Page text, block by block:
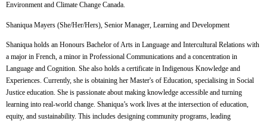
Environment and Climate Change Canada.
Shaniqua Mayers (She/Her/Hers), Senior Manager, Learning and Development
Shaniqua holds an Honours Bachelor of Arts in Language and Intercultural Relations with
a major in French, a minor in Professional Communications and a concentration in
Language and Cognition. She also holds a certificate in Indigenous Knowledge and
Experiences. Currently, she is obtaining her Master's of Education, specialising in Social
Justice education. She is passionate about making knowledge accessible and turning
learning into real-world change. Shaniqua’s work lives at the intersection of education,
equity, and sustainability. This includes designing community programs, leading